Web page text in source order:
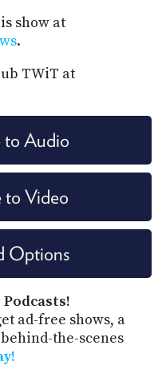
show at
.
TWiT at
to Audio
to Video
Options
ad-free shows, a
the-scenes